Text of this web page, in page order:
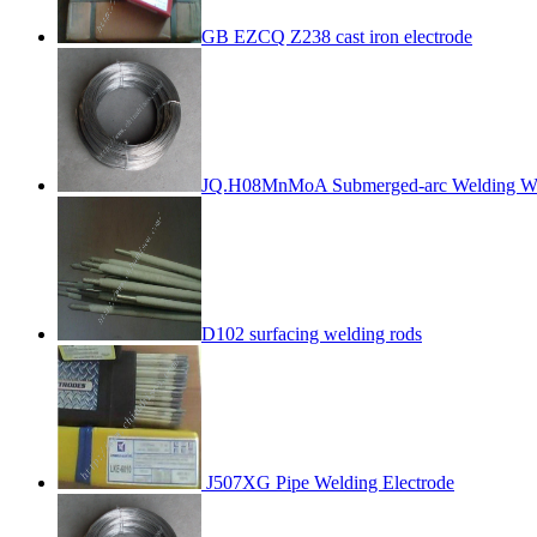
GB EZCQ Z238 cast iron electrode
JQ.H08MnMoA Submerged-arc Welding
D102 surfacing welding rods
J507XG Pipe Welding Electrode